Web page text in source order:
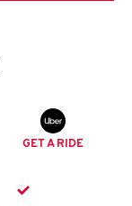
GET A RIDE